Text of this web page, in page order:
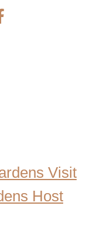
Visit
Host